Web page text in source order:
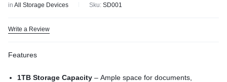
in All Storage Devices Sku: SD001
Write a Review
Features
1TB Storage Capacity – Ample space for documents,